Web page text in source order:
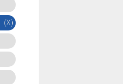
(X)